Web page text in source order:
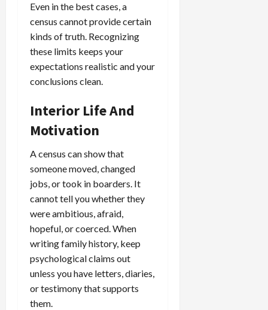
Even in the best cases, a
census cannot provide certain
kinds of truth. Recognizing
these limits keeps your
expectations realistic and your
conclusions clean.
Interior Life And
Motivation
A census can show that
someone moved, changed
jobs, or took in boarders. It
cannot tell you whether they
were ambitious, afraid,
hopeful, or coerced. When
writing family history, keep
psychological claims out
unless you have letters, diaries,
or testimony that supports
them.